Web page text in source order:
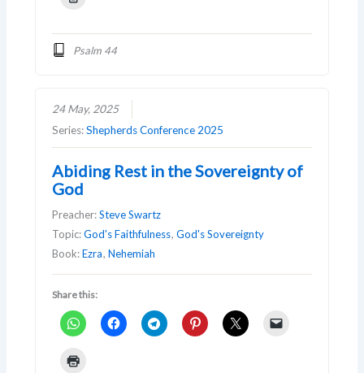
Psalm 44
24 May, 2025
Series:Shepherds Conference 2025
Abiding Rest in the Sovereignty of
God
Preacher:Steve Swartz
Topic:God's Faithfulness,God's Sovereignty
Book:Ezra,Nehemiah
Share this: